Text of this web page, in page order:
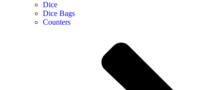
Dice
Dice Bags
Counters